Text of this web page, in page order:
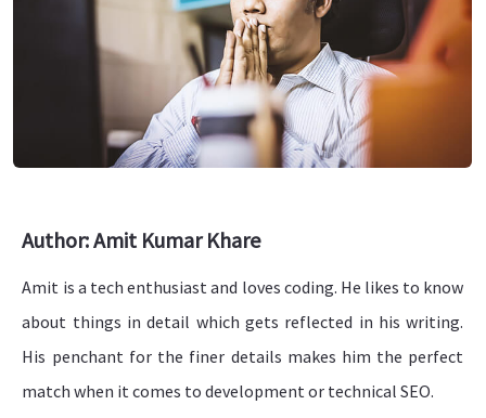
Author: Amit Kumar Khare
Amit is a tech enthusiast and loves coding. He likes to know
about things in detail which gets reflected in his writing.
His penchant for the finer details makes him the perfect
match when it comes to development or technical SEO.